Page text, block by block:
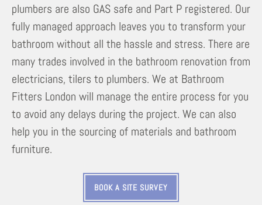
plumbers are also GAS safe and Part P registered. Our
fully managed approach leaves you to transform your
bathroom without all the hassle and stress. There are
many trades involved in the bathroom renovation from
electricians, tilers to plumbers. We at Bathroom
Fitters London will manage the entire process for you
to avoid any delays during the project. We can also
help you in the sourcing of materials and bathroom
furniture.
BOOK A SITE SURVEY